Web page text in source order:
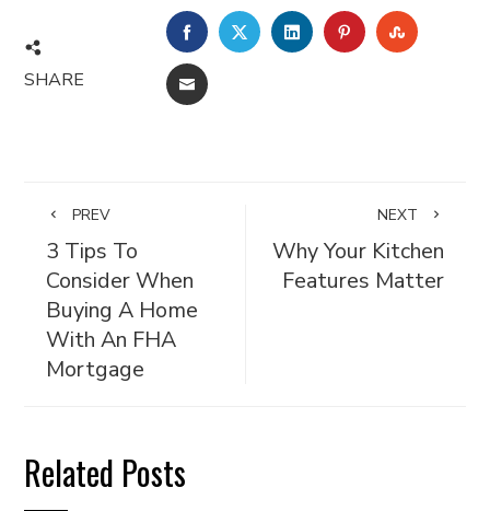
SHARE
FACEBOOKTWITTERLINKEDINPINTEREST
EMAIL
PREV
3 Tips To
Consider When
Buying A Home
With An FHA
Mortgage
NEXT
Why Your Kitchen
Features Matter
Related Posts